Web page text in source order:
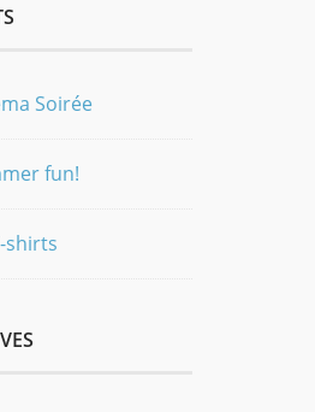
Soirée
fun!
shirts